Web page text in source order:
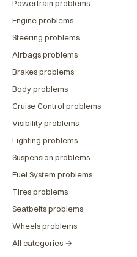
Powertrain problems
Engine problems
Steering problems
Airbags problems
Brakes problems
Body problems
Cruise Control problems
Visibility problems
Lighting problems
Suspension problems
Fuel System problems
Tires problems
Seatbelts problems
Wheels problems
All categories →